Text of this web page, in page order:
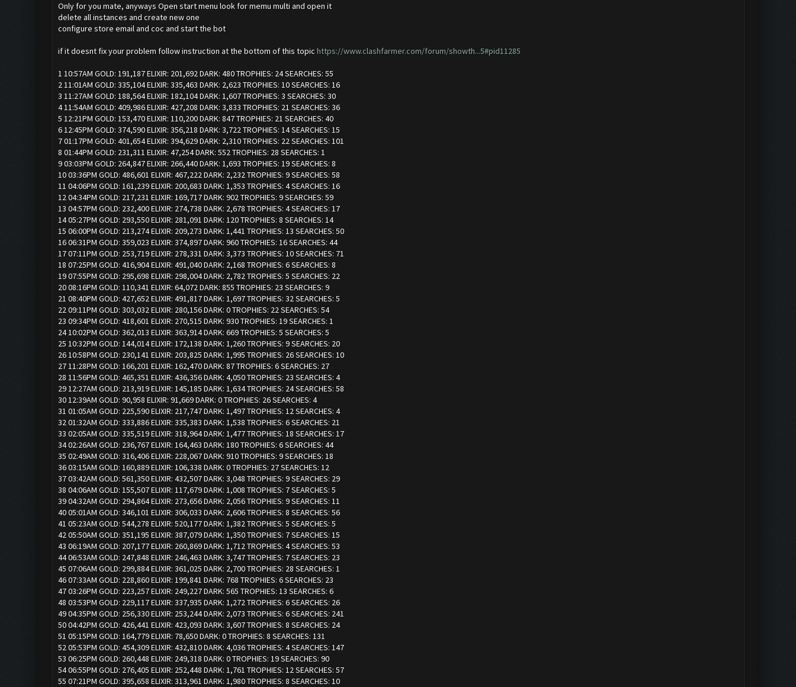
Only for you mate, anyways Open start menu look for memu multi and open it
delete all instances and create new one
configure store email and coc and start the bot
if it doesnt fix your problem follow instruction at the bottom of this topic https://www.clashfarmer.com/forum/showth...5#pid11285
1 10:57AM GOLD: 191,187 ELIXIR: 201,692 DARK: 480 TROPHIES: 24 SEARCHES: 55
2 11:01AM GOLD: 335,104 ELIXIR: 335,463 DARK: 2,623 TROPHIES: 10 SEARCHES: 16
3 11:27AM GOLD: 188,564 ELIXIR: 182,104 DARK: 1,607 TROPHIES: 3 SEARCHES: 30
4 11:54AM GOLD: 409,986 ELIXIR: 427,208 DARK: 3,833 TROPHIES: 21 SEARCHES: 36
5 12:21PM GOLD: 153,470 ELIXIR: 110,200 DARK: 847 TROPHIES: 21 SEARCHES: 40
6 12:45PM GOLD: 374,590 ELIXIR: 356,218 DARK: 3,722 TROPHIES: 14 SEARCHES: 15
7 01:17PM GOLD: 401,654 ELIXIR: 394,629 DARK: 2,310 TROPHIES: 22 SEARCHES: 101
8 01:44PM GOLD: 231,311 ELIXIR: 47,254 DARK: 552 TROPHIES: 28 SEARCHES: 1
9 03:03PM GOLD: 264,847 ELIXIR: 266,440 DARK: 1,693 TROPHIES: 19 SEARCHES: 8
10 03:36PM GOLD: 486,601 ELIXIR: 467,222 DARK: 2,232 TROPHIES: 9 SEARCHES: 58
11 04:06PM GOLD: 161,239 ELIXIR: 200,683 DARK: 1,353 TROPHIES: 4 SEARCHES: 16
12 04:34PM GOLD: 217,231 ELIXIR: 169,717 DARK: 902 TROPHIES: 9 SEARCHES: 59
13 04:57PM GOLD: 232,400 ELIXIR: 274,738 DARK: 2,678 TROPHIES: 4 SEARCHES: 17
14 05:27PM GOLD: 293,550 ELIXIR: 281,091 DARK: 120 TROPHIES: 8 SEARCHES: 14
15 06:00PM GOLD: 213,274 ELIXIR: 209,273 DARK: 1,441 TROPHIES: 13 SEARCHES: 50
16 06:31PM GOLD: 359,023 ELIXIR: 374,897 DARK: 960 TROPHIES: 16 SEARCHES: 44
17 07:11PM GOLD: 253,719 ELIXIR: 278,331 DARK: 3,373 TROPHIES: 10 SEARCHES: 71
18 07:25PM GOLD: 416,904 ELIXIR: 491,040 DARK: 2,168 TROPHIES: 6 SEARCHES: 8
19 07:55PM GOLD: 295,698 ELIXIR: 298,004 DARK: 2,782 TROPHIES: 5 SEARCHES: 22
20 08:16PM GOLD: 110,341 ELIXIR: 64,072 DARK: 855 TROPHIES: 23 SEARCHES: 9
21 08:40PM GOLD: 427,652 ELIXIR: 491,817 DARK: 1,697 TROPHIES: 32 SEARCHES: 5
22 09:11PM GOLD: 303,032 ELIXIR: 280,156 DARK: 0 TROPHIES: 22 SEARCHES: 54
23 09:34PM GOLD: 418,601 ELIXIR: 270,515 DARK: 930 TROPHIES: 19 SEARCHES: 1
24 10:02PM GOLD: 362,013 ELIXIR: 363,914 DARK: 669 TROPHIES: 5 SEARCHES: 5
25 10:32PM GOLD: 144,014 ELIXIR: 172,138 DARK: 1,260 TROPHIES: 9 SEARCHES: 20
26 10:58PM GOLD: 230,141 ELIXIR: 203,825 DARK: 1,995 TROPHIES: 26 SEARCHES: 10
27 11:28PM GOLD: 166,201 ELIXIR: 162,470 DARK: 87 TROPHIES: 6 SEARCHES: 27
28 11:56PM GOLD: 465,351 ELIXIR: 436,356 DARK: 4,050 TROPHIES: 23 SEARCHES: 4
29 12:27AM GOLD: 213,919 ELIXIR: 145,185 DARK: 1,634 TROPHIES: 24 SEARCHES: 58
30 12:39AM GOLD: 90,958 ELIXIR: 91,669 DARK: 0 TROPHIES: 26 SEARCHES: 4
31 01:05AM GOLD: 225,590 ELIXIR: 217,747 DARK: 1,497 TROPHIES: 12 SEARCHES: 4
32 01:32AM GOLD: 333,886 ELIXIR: 335,383 DARK: 1,538 TROPHIES: 6 SEARCHES: 21
33 02:05AM GOLD: 335,519 ELIXIR: 318,964 DARK: 1,477 TROPHIES: 18 SEARCHES: 17
34 02:26AM GOLD: 236,767 ELIXIR: 164,463 DARK: 180 TROPHIES: 6 SEARCHES: 44
35 02:49AM GOLD: 316,406 ELIXIR: 228,067 DARK: 910 TROPHIES: 9 SEARCHES: 18
36 03:15AM GOLD: 160,889 ELIXIR: 106,338 DARK: 0 TROPHIES: 27 SEARCHES: 12
37 03:42AM GOLD: 561,350 ELIXIR: 432,507 DARK: 3,048 TROPHIES: 9 SEARCHES: 29
38 04:06AM GOLD: 155,507 ELIXIR: 117,679 DARK: 1,008 TROPHIES: 7 SEARCHES: 5
39 04:32AM GOLD: 294,864 ELIXIR: 273,656 DARK: 2,056 TROPHIES: 9 SEARCHES: 11
40 05:01AM GOLD: 346,101 ELIXIR: 306,033 DARK: 2,606 TROPHIES: 8 SEARCHES: 56
41 05:23AM GOLD: 544,278 ELIXIR: 520,177 DARK: 1,382 TROPHIES: 5 SEARCHES: 5
42 05:50AM GOLD: 351,195 ELIXIR: 387,079 DARK: 1,350 TROPHIES: 7 SEARCHES: 15
43 06:19AM GOLD: 207,177 ELIXIR: 260,869 DARK: 1,712 TROPHIES: 4 SEARCHES: 53
44 06:53AM GOLD: 247,848 ELIXIR: 246,463 DARK: 3,747 TROPHIES: 7 SEARCHES: 23
45 07:06AM GOLD: 299,884 ELIXIR: 361,025 DARK: 2,700 TROPHIES: 28 SEARCHES: 1
46 07:33AM GOLD: 228,860 ELIXIR: 199,841 DARK: 768 TROPHIES: 6 SEARCHES: 23
47 03:26PM GOLD: 223,257 ELIXIR: 249,227 DARK: 565 TROPHIES: 13 SEARCHES: 6
48 03:53PM GOLD: 229,117 ELIXIR: 337,935 DARK: 1,272 TROPHIES: 6 SEARCHES: 26
49 04:35PM GOLD: 256,330 ELIXIR: 253,244 DARK: 2,073 TROPHIES: 6 SEARCHES: 241
50 04:42PM GOLD: 426,441 ELIXIR: 423,093 DARK: 3,607 TROPHIES: 8 SEARCHES: 24
51 05:15PM GOLD: 164,779 ELIXIR: 78,650 DARK: 0 TROPHIES: 8 SEARCHES: 131
52 05:53PM GOLD: 454,309 ELIXIR: 432,810 DARK: 4,036 TROPHIES: 4 SEARCHES: 147
53 06:25PM GOLD: 260,448 ELIXIR: 249,318 DARK: 0 TROPHIES: 19 SEARCHES: 90
54 06:55PM GOLD: 276,405 ELIXIR: 252,448 DARK: 1,761 TROPHIES: 12 SEARCHES: 57
55 07:21PM GOLD: 395,658 ELIXIR: 313,961 DARK: 1,980 TROPHIES: 8 SEARCHES: 10